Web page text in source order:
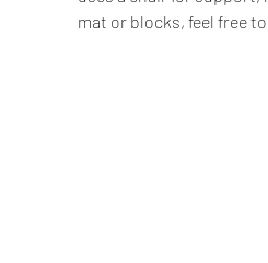
mat or blocks, feel free